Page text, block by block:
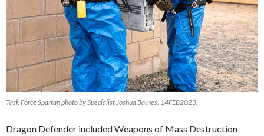
Task Force Spartan photo by Specialist Joshua Barnes, 14FEB2023.
Dragon Defender included Weapons of Mass Destruction